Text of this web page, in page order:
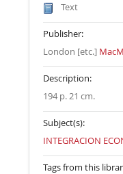
Text
Publisher:
London [etc.]
Description:
194 p. 21 cm.
Subject(s):
INTEGRACION
Tags from this